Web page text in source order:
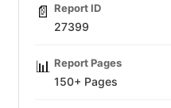
📄 Report ID
27399
📊 Report Pages
150+ Pages